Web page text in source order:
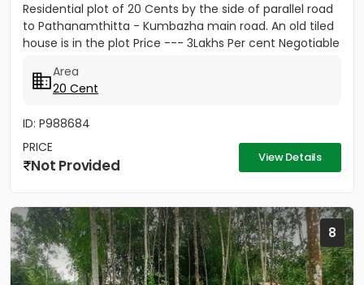
Residential plot of 20 Cents by the side of parallel road
to Pathanamthitta - Kumbazha main road. An old tiled
house is in the plot Price --- 3Lakhs Per cent Negotiable
Area
20 Cent
ID: P988684
PRICE
Not Provided View Details
8